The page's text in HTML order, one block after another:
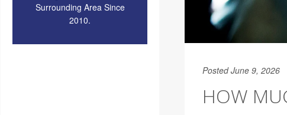
Surrounding Area Since
2010.
Posted June 9, 2026
HOW